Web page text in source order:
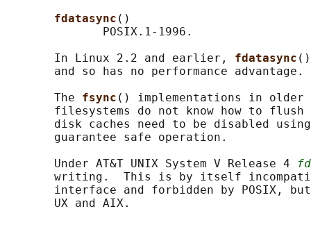
fdatasync ()
              POSIX.1-1996.
       In Linux 2.2 and earlier,
fdatasync
       and so has no performance advantage.
       The
fsync () implementations in older
filesystems do not know how to
disk caches need to be disabled
       guarantee safe operation.
       Under AT&T UNIX System V Release 4
fd
writing.  This is by itself
interface and forbidden by POSIX,